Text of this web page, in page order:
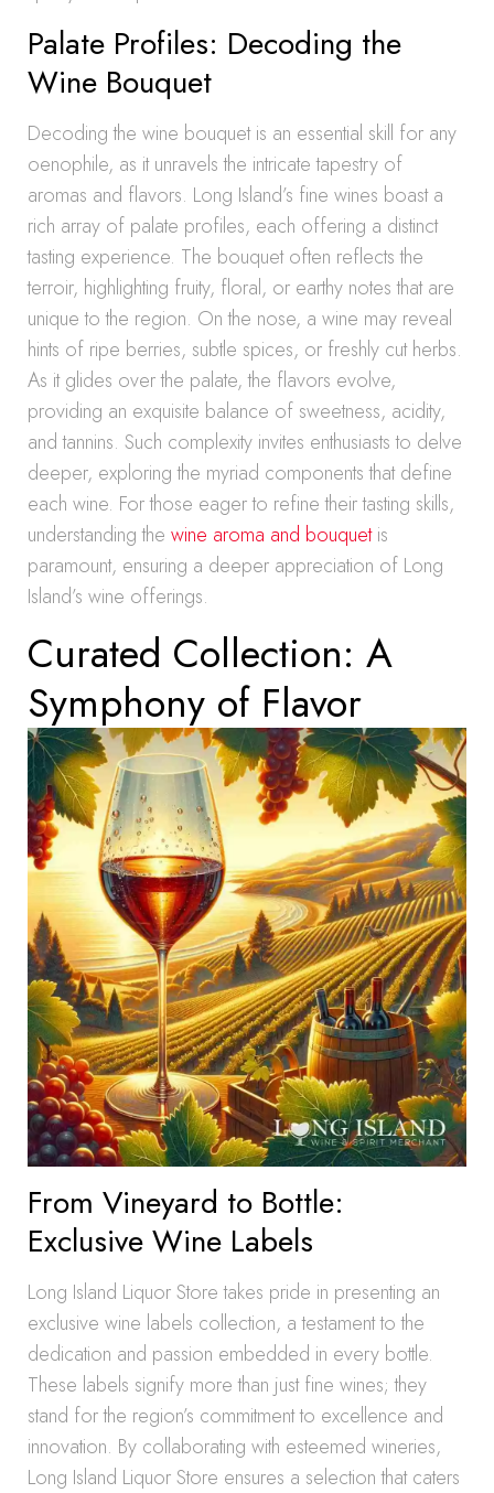
Palate Profiles: Decoding the
Wine Bouquet
Decoding the wine bouquet is an essential skill for any
oenophile, as it unravels the intricate tapestry of
aromas and flavors. Long Island’s fine wines boast a
rich array of palate profiles, each offering a distinct
tasting experience. The bouquet often reflects the
terroir, highlighting fruity, floral, or earthy notes that are
unique to the region. On the nose, a wine may reveal
hints of ripe berries, subtle spices, or freshly cut herbs.
As it glides over the palate, the flavors evolve,
providing an exquisite balance of sweetness, acidity,
and tannins. Such complexity invites enthusiasts to delve
deeper, exploring the myriad components that define
each wine. For those eager to refine their tasting skills,
understanding the wine aroma and bouquetis
paramount, ensuring a deeper appreciation of Long
Island’s wine offerings.
Curated Collection: A
Symphony of Flavor
From Vineyard to Bottle:
Exclusive Wine Labels
Long Island Liquor Store takes pride in presenting an
exclusive wine labels collection, a testament to the
dedication and passion embedded in every bottle.
These labels signify more than just fine wines; they
stand for the region’s commitment to excellence and
innovation. By collaborating with esteemed wineries,
Long Island Liquor Store ensures a selection that caters